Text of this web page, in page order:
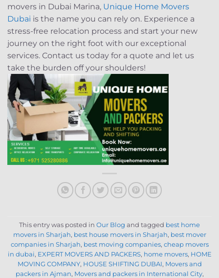
movers in Dubai Marina, Unique Home Movers
Dubai is the name you can rely on. Experience a
stress-free relocation process and start your new
journey on the right foot with our exceptional
services. Contact us today for a quote and let us
take the burden off your shoulders!
This entry was posted in Our Blog and tagged best home
movers in Sharjah, best house movers in Sharjah, best mover
companies in Sharjah, best moving companies, cheap movers
in dubai, EXPERT MOVERS AND PACKERS, home movers, HOME
MOVING COMPANY, HOUSE SHIFTING DUBAI, Movers and
packers in Ajman, Movers and packers in International City,